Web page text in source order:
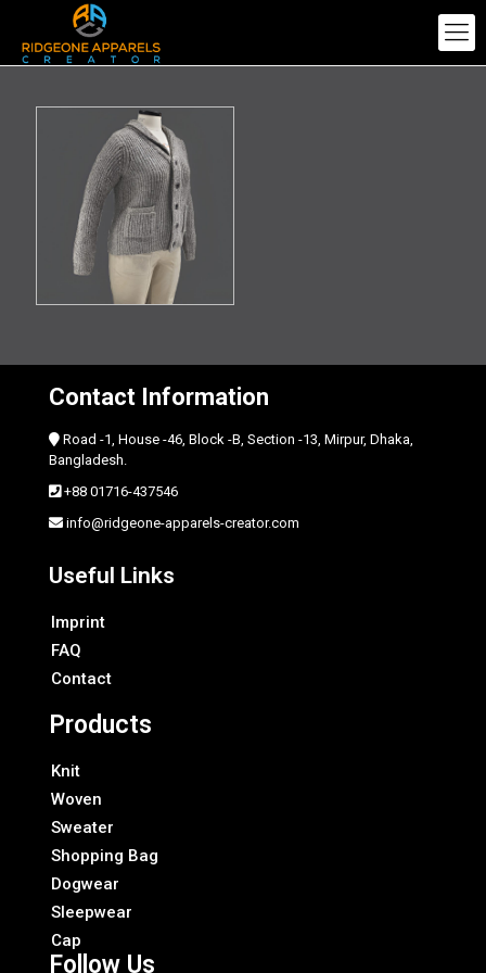
Contact Information
Road -1, House -46, Block -B, Section -13, Mirpur, Dhaka,
Bangladesh.
+88 01716-437546
info@ridgeone-apparels-creator.com
Useful Links
Imprint
FAQ
Contact
Products
Knit
Woven
Sweater
Shopping Bag
Dogwear
Sleepwear
Cap
Follow Us